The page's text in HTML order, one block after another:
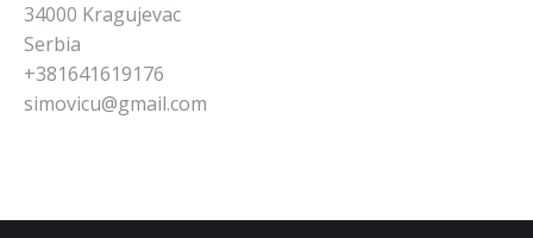
34000 Kragujevac
Serbia
+381641619176
simovicu@gmail.com